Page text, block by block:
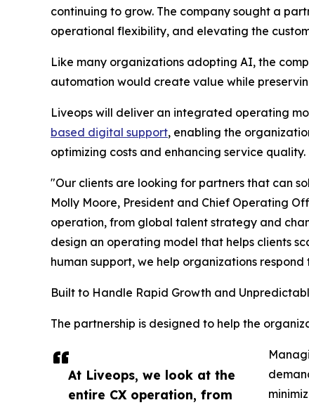
At Liveops, we look at the
entire CX operation, from
continuing to grow. The company sought a
operational flexibility, and elevating the
Like many organizations adopting AI, the
automation would create value while
Liveops will deliver an integrated operating
based digital support, enabling the
optimizing costs and enhancing service quality.
"Our clients are looking for partners that can
Molly Moore, President and Chief Operating
operation, from global talent strategy and
design an operating model that helps clients
human support, we help organizations
Built to Handle Rapid Growth and
The partnership is designed to help the